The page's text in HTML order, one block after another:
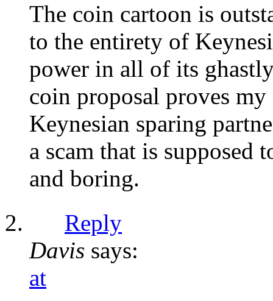
The coin cartoon is
to the entirety of
power in all of its
coin proposal proves my
Keynesian sparing
a scam that is
and boring.
Reply
Davis says:
at